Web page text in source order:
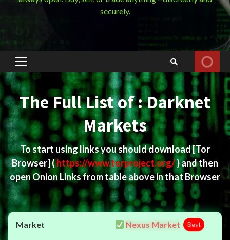
securely.
Primary
Menu
The Full List of : Darknet
Markets
To start using links you should download[Tor
Browser](https://www.torproject.org/) and then
open Onion Links from table above in that Browser
Nexus Market Best